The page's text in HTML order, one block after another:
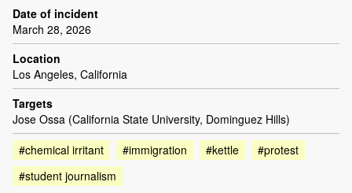
Date of incident
March 28, 2026
Location
Los Angeles, California
Targets
Jose Ossa (California State University, Dominguez Hills)
#chemical irritant
#immigration #kettle
#protest
#student journalism